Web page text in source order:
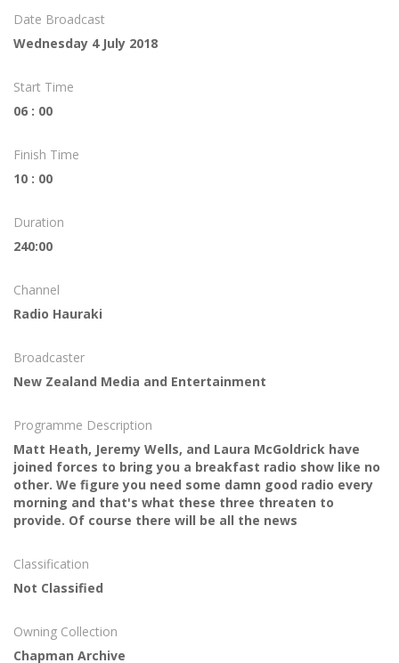
Date Broadcast
Wednesday 4 July 2018
Start Time
06 : 00
Finish Time
10 : 00
Duration
240:00
Channel
Radio Hauraki
Broadcaster
New Zealand Media and Entertainment
Programme Description
Matt Heath, Jeremy Wells, and Laura McGoldrick have
joined forces to bring you a breakfast radio show like no
other. We figure you need some damn good radio every
morning and that's what these three threaten to
provide. Of course there will be all the news
Classification
Not Classified
Owning Collection
Chapman Archive